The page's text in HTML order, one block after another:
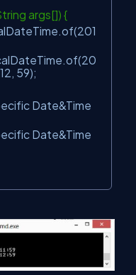
args[]) {
201
20
12, 59);
Date&Time
Date&Time